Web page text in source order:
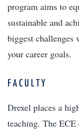
program aims to
sustainable and
biggest challenges
your career goals.
FACULTY
Drexel places a
teaching. The ECE